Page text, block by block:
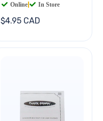
Online In Store
$4.95 CAD